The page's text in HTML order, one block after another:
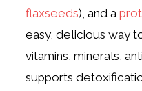
flaxseeds), and a
easy, delicious way
vitamins, minerals,
supports